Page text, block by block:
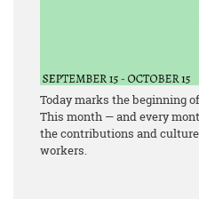
Today marks the beginning
This month — and every
the contributions and
workers.